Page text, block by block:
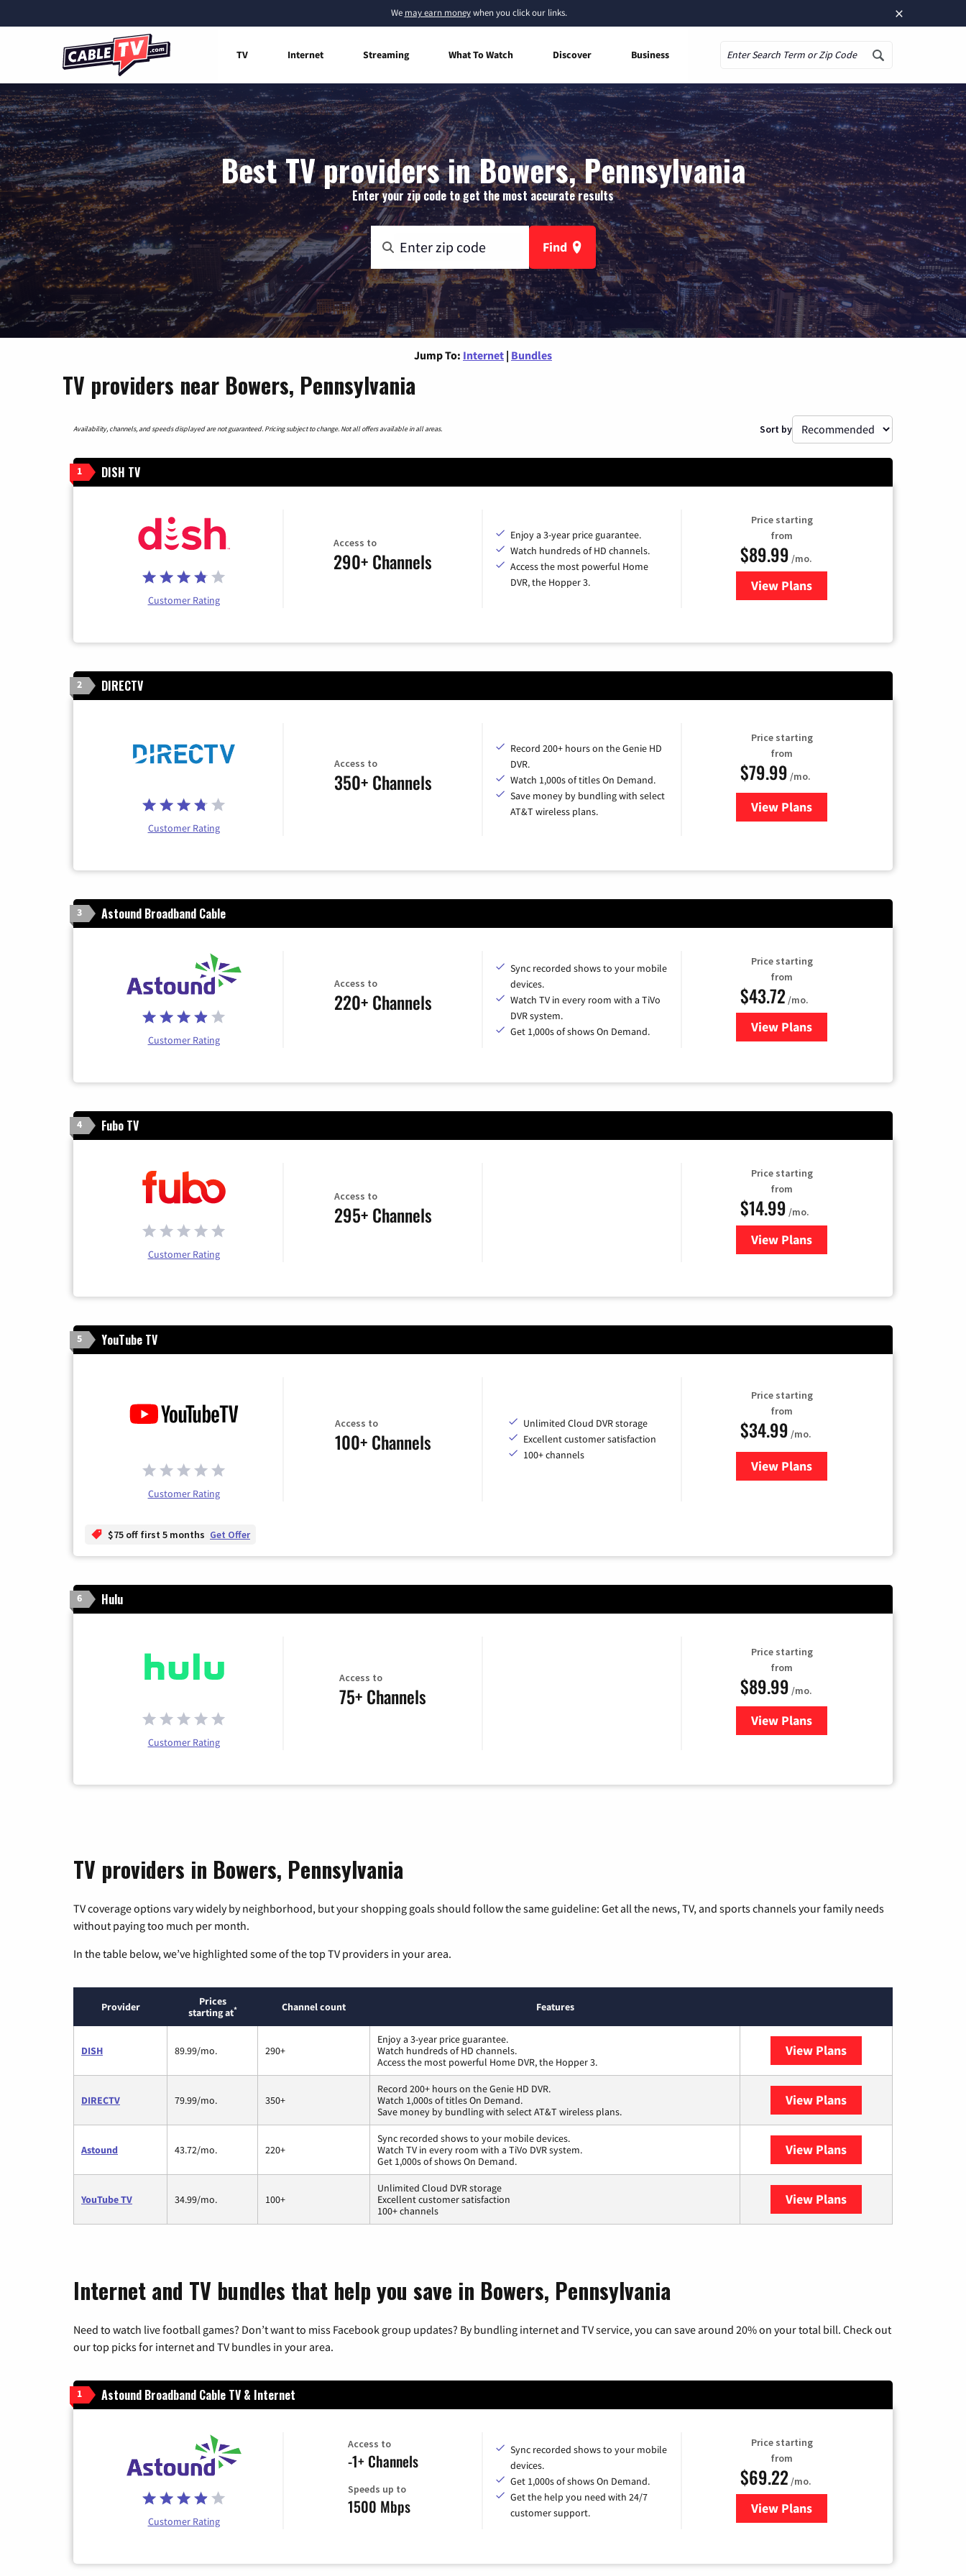
×
We may earn moneywhen you click our links.
TV Internet Streaming What To Watch Discover Business
Best TV providers in Bowers, Pennsylvania
Enter your zip code to get the most accurate results
Find
Jump To: Internet | Bundles
TV providers near Bowers, Pennsylvania
Availability, channels, and speeds displayed are not guaranteed. Pricing subject to change. Not all offers available in all areas. Sort by
1 DISH TV
Customer Rating
Access to
290+ Channels
Enjoy a 3-year price guarantee.
Watch hundreds of HD channels.
Access the most powerful Home
DVR, the Hopper 3.
Price starting
from
$89.99 /mo.
View Plans
for DISH TV
2 DIRECTV
Customer Rating
Access to
350+ Channels
Record 200+ hours on the Genie HD
DVR.
Watch 1,000s of titles On Demand.
Save money by bundling with select
AT&T wireless plans.
Price starting
from
$79.99 /mo.
View Plansfor DIRECTV
3 Astound Broadband Cable
Customer Rating
Access to
220+ Channels
Sync recorded shows to your mobile
devices.
Watch TV in every room with a TiVo
DVR system.
Get 1,000s of shows On Demand.
Price starting
from
$43.72/mo.
View Plansfor Astound Broadband Cable
4 Fubo TV
Customer Rating
Access to
295+ Channels
Price starting
from
$14.99 /mo.
View Plans
for Fubo TV
5 YouTube TV
Customer Rating
Access to
100+ Channels
Unlimited Cloud DVR storage
Excellent customer satisfaction
100+ channels
Price starting
from
$34.99 /mo.
View Plansfor YouTube TV
$75 off first 5 months Get Offer
6 Hulu
Customer Rating
Access to
75+ Channels
Price starting
from
$89.99 /mo.
View Plans
for Hulu
TV providers in Bowers, Pennsylvania
TV coverage options vary widely by neighborhood, but your shopping goals should follow the same guideline: Get all the news, TV, and sports channels your family needs
without paying too much per month.
In the table below, we’ve highlighted some of the top TV providers in your area.
Provider
Prices
starting at* Channel count Features
DISH 89.99/mo. 290+
Enjoy a 3-year price guarantee.
Watch hundreds of HD channels.
Access the most powerful Home DVR, the Hopper 3.
View Plans
DIRECTV 79.99/mo. 350+
Record 200+ hours on the Genie HD DVR.
Watch 1,000s of titles On Demand.
Save money by bundling with select AT&T wireless plans.
View Plans
Astound 43.72/mo. 220+
Sync recorded shows to your mobile devices.
Watch TV in every room with a TiVo DVR system.
Get 1,000s of shows On Demand.
View Plans
YouTube TV 34.99/mo. 100+
Unlimited Cloud DVR storage
Excellent customer satisfaction
100+ channels
View Plans
Internet and TV bundles that help you save in Bowers, Pennsylvania
Need to watch live football games? Don’t want to miss Facebook group updates? By bundling internet and TV service, you can save around 20% on your total bill. Check out
our top picks for internet and TV bundles in your area.
1 Astound Broadband Cable TV & Internet
Customer Rating
Access to
-1+ Channels
Speeds up to
1500 Mbps
Sync recorded shows to your mobile
devices.
Get 1,000s of shows On Demand.
Get the help you need with 24/7
customer support.
Price starting
from
$69.22/mo.
View Plansfor Astound Broadband Cable